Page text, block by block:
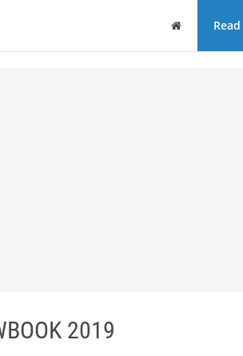
Home Read
2019